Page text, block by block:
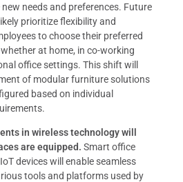
needs and preferences. Future
prioritize flexibility and
to choose their preferred
at home, in co-working
office settings. This shift will
of modular furniture solutions
based on individual
in wireless technology will
are equipped. Smart office
devices will enable seamless
tools and platforms used by